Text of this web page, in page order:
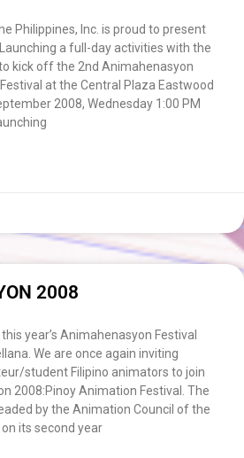
Philippines, Inc. is proud to present
a full-day activities with the
kick off the 2nd Animahenasyon
at the Central Plaza Eastwood
2008, Wednesday 1:00 PM
2008
year’s Animahenasyon Festival
We are once again inviting
student Filipino animators to join
2008:Pinoy Animation Festival. The
by the Animation Council of the
on its second year